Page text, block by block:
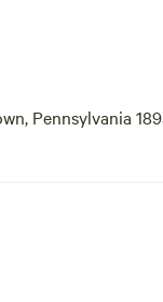
Pennsylvania